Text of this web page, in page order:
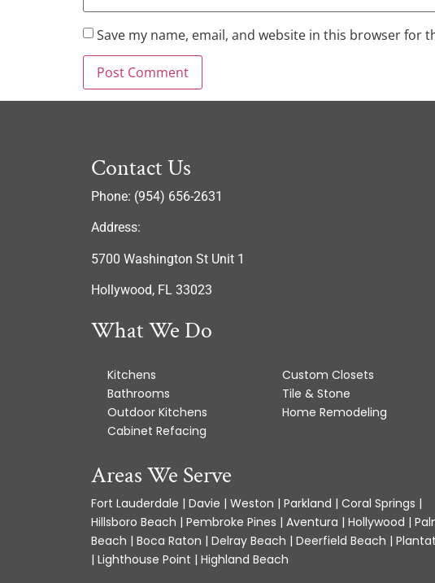
Save my name, email, and website in this browser for
Contact Us
Phone: (954) 656-2631
Address:
5700 Washington St Unit 1
Hollywood, FL 33023
What We Do
Kitchens
Bathrooms
Outdoor Kitchens
Cabinet Refacing
Custom Closets
Tile & Stone
Home Remodeling
Areas We Serve
Fort Lauderdale | Davie | Weston | Parkland | Coral Springs |
Hillsboro Beach | Pembroke Pines | Aventura | Hollywood |
Beach | Boca Raton | Delray Beach | Deerfield Beach |
| Lighthouse Point | Highland Beach